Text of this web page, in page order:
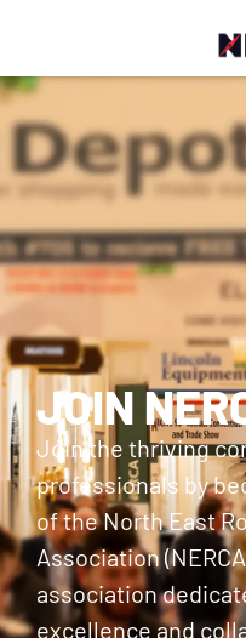
JOIN
Join the thriving
professionals by
of the North East
Association
association
excellence and